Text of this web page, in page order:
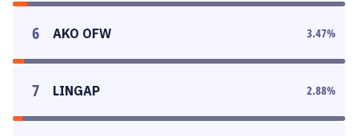
6 AKO OFW 3.47%
7 LINGAP 2.88%